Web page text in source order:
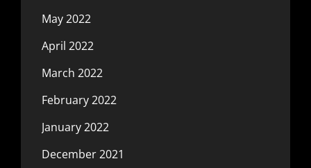
May 2022
April 2022
March 2022
February 2022
January 2022
December 2021